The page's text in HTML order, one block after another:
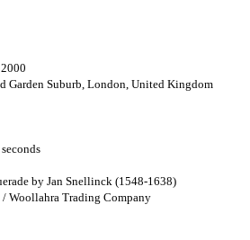
Garden Suburb, London, United Kingdom
by Jan Snellinck (1548-1638)
Woollahra Trading Company